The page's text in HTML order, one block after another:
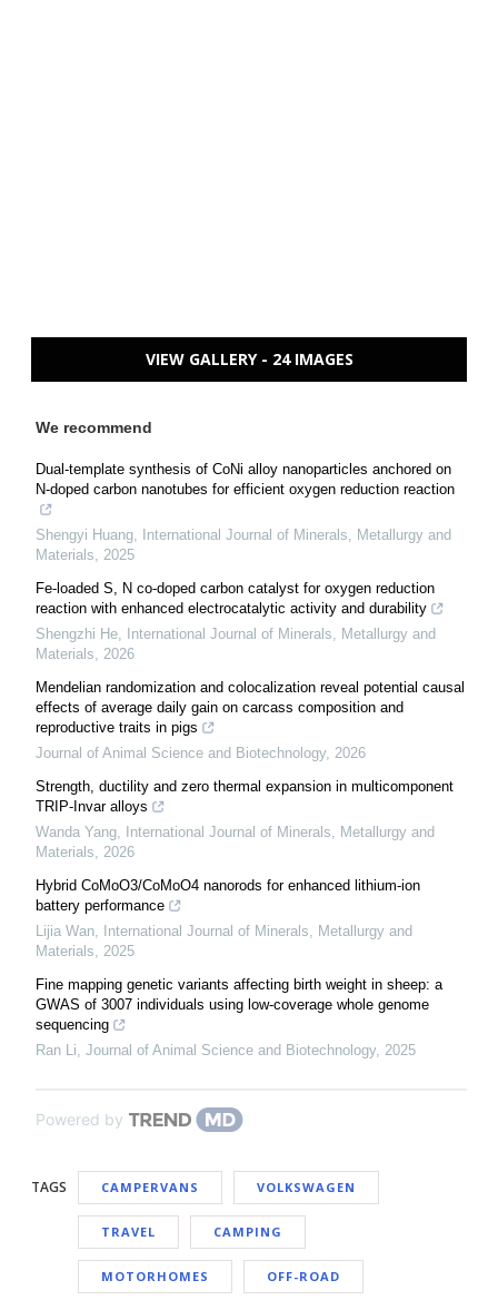
VIEW GALLERY - 24 IMAGES
We recommend
Dual-template synthesis of CoNi alloy nanoparticles anchored on
N-doped carbon nanotubes for efficient oxygen reduction reaction
Shengyi Huang
International Journal of Minerals, Metallurgy and
Materials
2025
Fe-loaded S, N co-doped carbon catalyst for oxygen reduction
reaction with enhanced electrocatalytic activity and durability
Shengzhi He
International Journal of Minerals, Metallurgy and
Materials
2026
Mendelian randomization and colocalization reveal potential causal
effects of average daily gain on carcass composition and
reproductive traits in pigs
Journal of Animal Science and Biotechnology, 2026
Strength, ductility and zero thermal expansion in multicomponent
TRIP-Invar alloys
Wanda Yang
International Journal of Minerals, Metallurgy and
Materials
2026
Hybrid CoMoO3/CoMoO4 nanorods for enhanced lithium-ion
battery performance
Lijia Wan
International Journal of Minerals, Metallurgy and
Materials
2025
Fine mapping genetic variants affecting birth weight in sheep: a
GWAS of 3007 individuals using low-coverage whole genome
sequencing
Ran Li Journal of Animal Science and Biotechnology, 2025
Powered by
TAGS CAMPERVANS VOLKSWAGEN
TRAVEL CAMPING
MOTORHOMES OFF-ROAD